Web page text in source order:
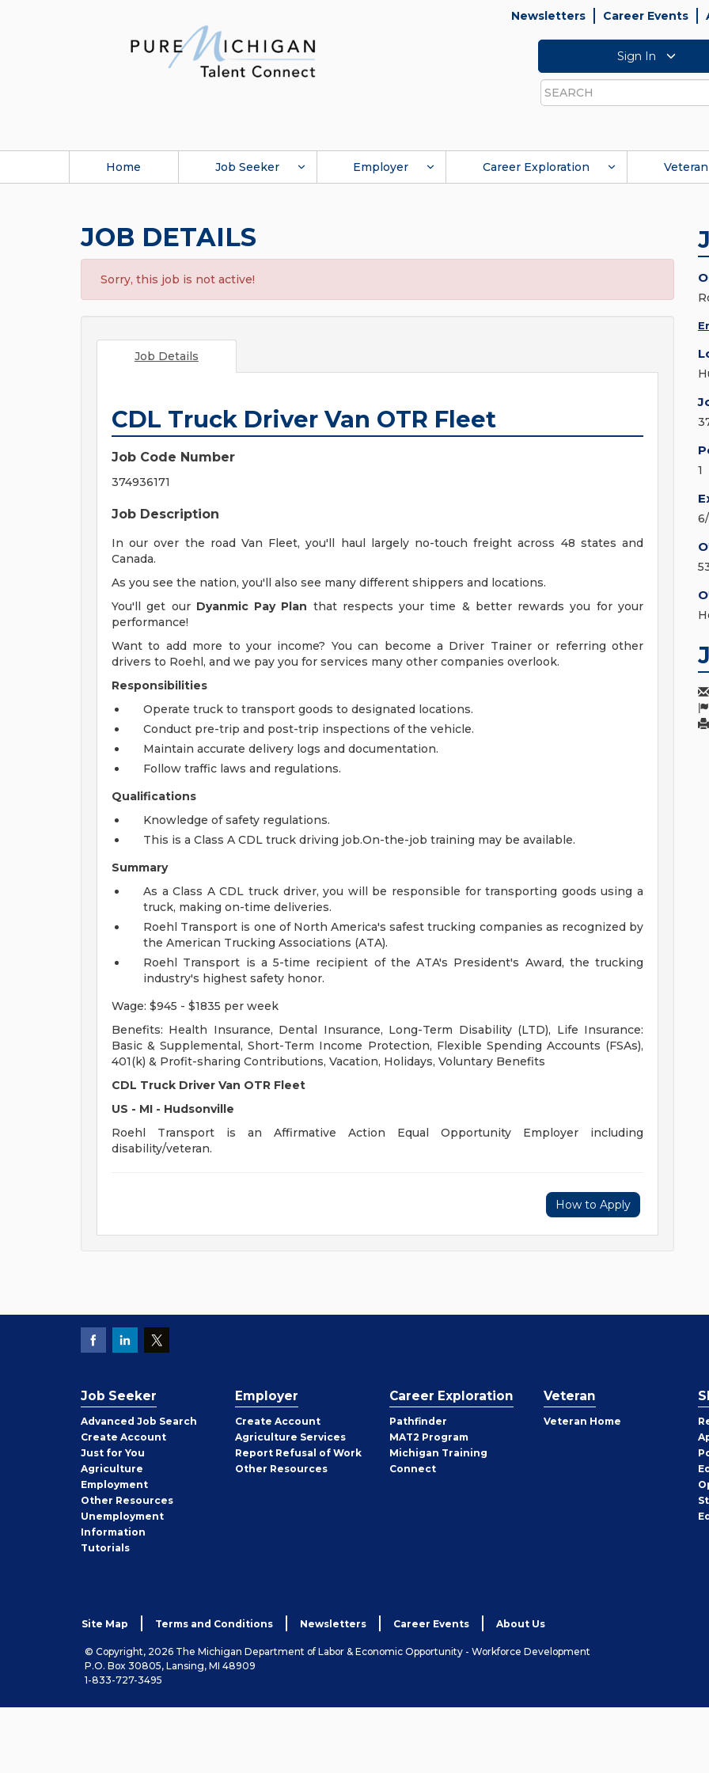
Newsletters Career Events
Sign In
Search
Home Job Seeker Employer Career Exploration Veteran
JOB DETAILS
Sorry, this job is not active!
Job Details
CDL Truck Driver Van OTR Fleet
Job Code Number
374936171
Job Description
In our over the road Van Fleet, you'll haul largely no-touch freight across 48 states and
Canada.
As you see the nation, you'll also see many different shippers and locations.
You'll get our Dyanmic Pay Plan that respects your time & better rewards you for your
performance!
Want to add more to your income? You can become a Driver Trainer or referring other
drivers to Roehl, and we pay you for services many other companies overlook.
Responsibilities
Operate truck to transport goods to designated locations.
Conduct pre-trip and post-trip inspections of the vehicle.
Maintain accurate delivery logs and documentation.
Follow traffic laws and regulations.
Qualifications
Knowledge of safety regulations.
This is a Class A CDL truck driving job.On-the-job training may be available.
Summary
As a Class A CDL truck driver, you will be responsible for transporting goods using a
truck, making on-time deliveries.
Roehl Transport is one of North America's safest trucking companies as recognized by
the American Trucking Associations (ATA).
Roehl Transport is a 5-time recipient of the ATA's President's Award, the trucking
industry's highest safety honor.
Wage: $945 - $1835 per week
Benefits: Health Insurance, Dental Insurance, Long-Term Disability (LTD), Life Insurance:
Basic & Supplemental, Short-Term Income Protection, Flexible Spending Accounts (FSAs),
401(k) & Profit-sharing Contributions, Vacation, Holidays, Voluntary Benefits
CDL Truck Driver Van OTR Fleet
US - MI - Hudsonville
Roehl Transport is an Affirmative Action Equal Opportunity Employer including
disability/veteran.
How to Apply
1
Job Seeker
Advanced Job Search
Create Job
Seeker
Account
Just for You
Agriculture
Employment
Other Job
Seeker
Resources
Unemployment
Information
Tutorials
Employer
Create Employer
Account
Agriculture Services
Report Refusal of Work
Other Employer
Resources
Career Exploration
Pathfinder
MAT2 Program
Michigan Training
Connect
Veteran
Veteran Home
Site Map Terms and Conditions Newsletters Career Events About Us
© Copyright, 2026 The Michigan Department of Labor & Economic Opportunity - Workforce Development
P.O. Box 30805, Lansing, MI 48909
1-833-727-3495